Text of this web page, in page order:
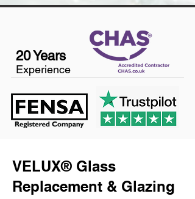
20 Years
Experience
VELUX® Glass
Replacement & Glazing